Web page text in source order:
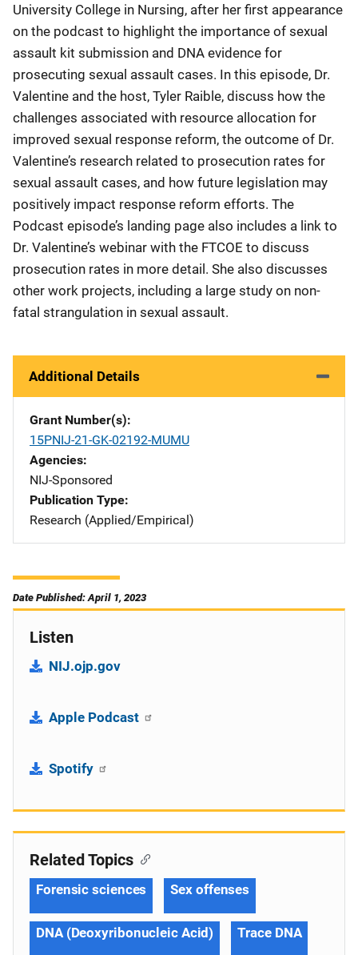
University College in Nursing, after her first appearance
on the podcast to highlight the importance of sexual
assault kit submission and DNA evidence for
prosecuting sexual assault cases. In this episode, Dr.
Valentine and the host, Tyler Raible, discuss how the
challenges associated with resource allocation for
improved sexual response reform, the outcome of Dr.
Valentine’s research related to prosecution rates for
sexual assault cases, and how future legislation may
positively impact response reform efforts. The
Podcast episode’s landing page also includes a link to
Dr. Valentine’s webinar with the FTCOE to discuss
prosecution rates in more detail. She also discusses
other work projects, including a large study on non-
fatal strangulation in sexual assault.
Additional Details
Grant Number(s)
15PNIJ-21-GK-02192-MUMU
Agencies
NIJ-Sponsored
Publication Type
Research (Applied/Empirical)
Date Published: April 1, 2023
Listen
NIJ.ojp.gov
Apple Podcast
Spotify
Related Topics
Forensic sciences Sex offenses
DNA (Deoxyribonucleic Acid) Trace DNA